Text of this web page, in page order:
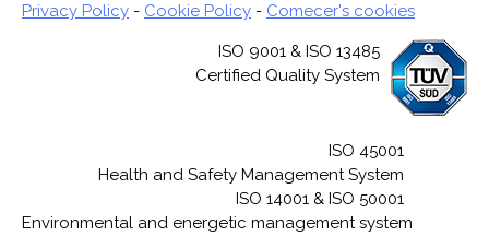
Privacy Policy - Cookie Policy - Comecer's cookies
ISO 9001 & ISO 13485
Certified Quality System
ISO 45001
Health and Safety Management System
ISO 14001 & ISO 50001
Environmental and energetic management system